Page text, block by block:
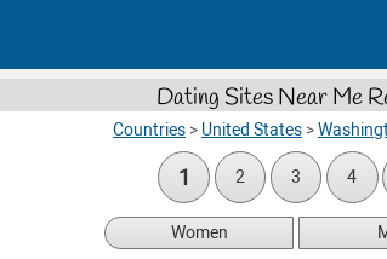
Dating Sites Near Me
Countries > United States >
1 2 3 4
Women